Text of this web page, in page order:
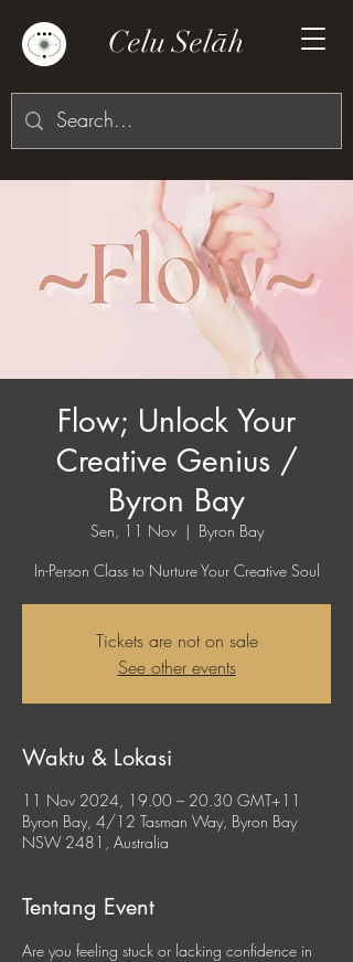
Celu Selāh
Flow; Unlock Your
Creative Genius /
Byron Bay
Sen, 11 Nov
  |
Byron Bay
In-Person Class to Nurture Your Creative Soul
Tickets are not on sale
See other events
Waktu & Lokasi
11 Nov 2024, 19.00 – 20.30 GMT+11
Byron Bay, 4/12 Tasman Way, Byron Bay
NSW 2481, Australia
Tentang Event
Are you feeling stuck or lacking confidence in